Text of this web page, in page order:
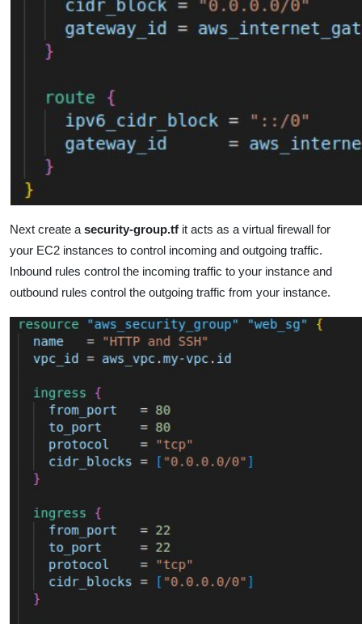
Next create a security-group.tf it acts as a virtual firewall for
your EC2 instances to control incoming and outgoing traffic.
Inbound rules control the incoming traffic to your instance and
outbound rules control the outgoing traffic from your instance.